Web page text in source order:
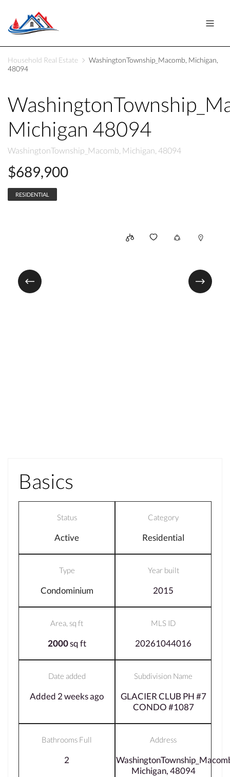
Household Real Estate
WashingtonTownship_Macomb, Michigan,
48094
Michigan 48094
WashingtonTownship_Macomb, Michigan, 48094
$689,900
RESIDENTIAL
Basics
Status
Active
Category
Residential
Type
Condominium
Year built
2015
Area, sq ft
2000sq ft
MLS ID
20261044016
Date added
Added 2 weeks ago
Subdivision Name
GLACIER CLUB PH #7
CONDO #1087
Bathrooms Full
2
Address
Michigan, 48094